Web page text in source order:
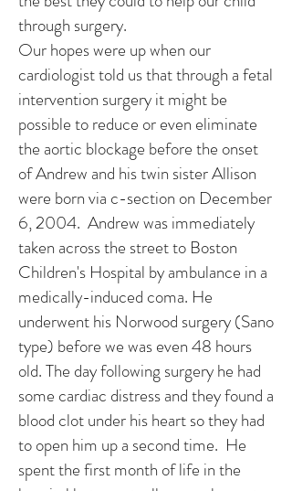
through surgery.
Our hopes were up when our
cardiologist told us that through a fetal
intervention surgery it might be
possible to reduce or even eliminate
the aortic blockage before the onset
of Andrew and his twin sister Allison
were born via c-section on December
6, 2004. Andrew was immediately
taken across the street to Boston
Children's Hospital by ambulance in a
medically-induced coma. He
underwent his Norwood surgery (Sano
type) before we was even 48 hours
old. The day following surgery he had
some cardiac distress and they found a
blood clot under his heart so they had
to open him up a second time. He
spent the first month of life in the